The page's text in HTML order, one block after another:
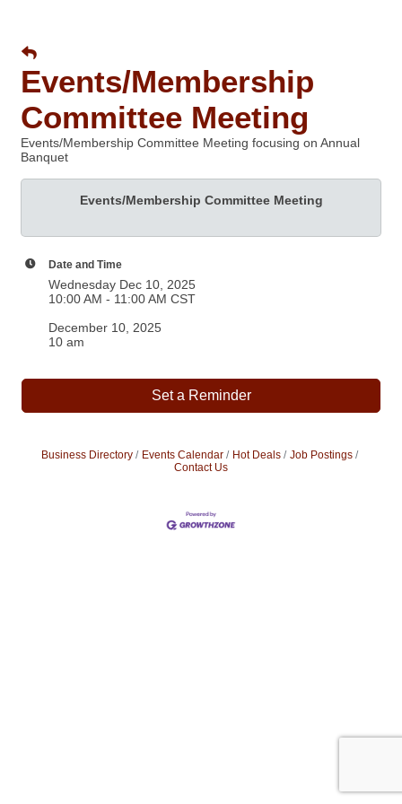
Events/Membership
Committee Meeting
Events/Membership Committee Meeting focusing on Annual
Banquet
Events/Membership Committee Meeting
Date and Time
Wednesday Dec 10, 2025
10:00 AM - 11:00 AM CST
December 10, 2025
10 am
Set a Reminder
Business Directory Events Calendar Hot Deals
Job Postings
Contact Us